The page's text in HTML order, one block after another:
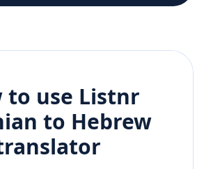
to use Listnr
to Hebrew